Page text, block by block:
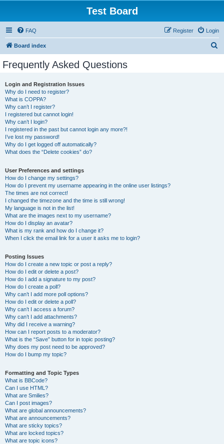
Test Board
FAQ Login
Register
Board index
Frequently Asked Questions
Login and Registration Issues
Why do I need to register?
What is COPPA?
Why can’t I register?
I registered but cannot login!
Why can’t I login?
I registered in the past but cannot login any more?!
I’ve lost my password!
Why do I get logged off automatically?
What does the “Delete cookies” do?
User Preferences and settings
How do I change my settings?
How do I prevent my username appearing in the online user listings?
The times are not correct!
I changed the timezone and the time is still wrong!
My language is not in the list!
What are the images next to my username?
How do I display an avatar?
What is my rank and how do I change it?
When I click the email link for a user it asks me to login?
Posting Issues
How do I create a new topic or post a reply?
How do I edit or delete a post?
How do I add a signature to my post?
How do I create a poll?
Why can’t I add more poll options?
How do I edit or delete a poll?
Why can’t I access a forum?
Why can’t I add attachments?
Why did I receive a warning?
How can I report posts to a moderator?
What is the “Save” button for in topic posting?
Why does my post need to be approved?
How do I bump my topic?
Formatting and Topic Types
What is BBCode?
Can I use HTML?
What are Smilies?
Can I post images?
What are global announcements?
What are announcements?
What are sticky topics?
What are locked topics?
What are topic icons?